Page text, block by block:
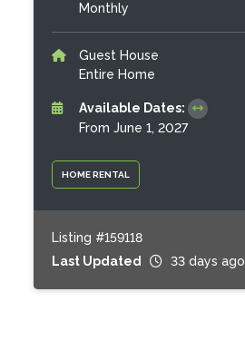
HOME RENTAL
Monthly
Guest House
Entire Home
Available Dates:
From June 1, 2027
Listing #159118
Last Updated
33 days ago